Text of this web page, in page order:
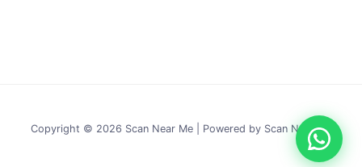
Copyright © 2026 Scan Near Me | Powered by Scan Near Me